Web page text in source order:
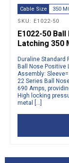
Cable Size 350
SKU: E1022-50
E1022-50
Latching 350
Duraline Standard
Ball Nose Positive
Assembly:
22 Series Ball
690 Amps,
High locking
metal […]